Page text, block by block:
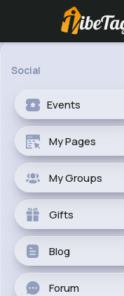
Social
Events
My Pages
My Groups
Gifts
Blog
Forum